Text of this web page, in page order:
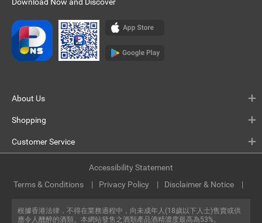
About Us
Shopping
Customer Service
根據香港法律，不得在業務過程中，向未成年人(18歲以下人士)售賣或供
應令人醺醉的酒類。本網站發售之酒類產品酒精濃度最高為53%。
Terms & Conditions Privacy Policy Disclaimer & Notice
Accessibility Statement